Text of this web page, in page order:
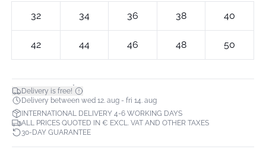
32 34 36 38 40
42 44 46 48 50
Delivery is free!*
Delivery between wed 12. aug - fri 14. aug
INTERNATIONAL DELIVERY 4-6 WORKING DAYS
ALL PRICES QUOTED IN € EXCL. VAT AND OTHER TAXES
30-DAY GUARANTEE